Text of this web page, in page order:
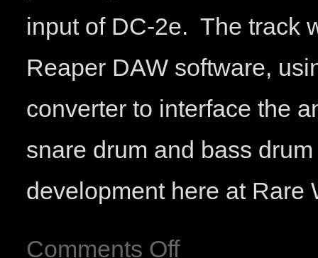
input of DC-2e. The track
Reaper DAW software,
converter to interface the
snare drum and bass
development here at
Comments Off